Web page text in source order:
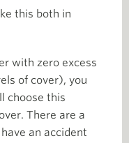
this both in
with zero excess
of cover), you
choose this
There are a
an accident